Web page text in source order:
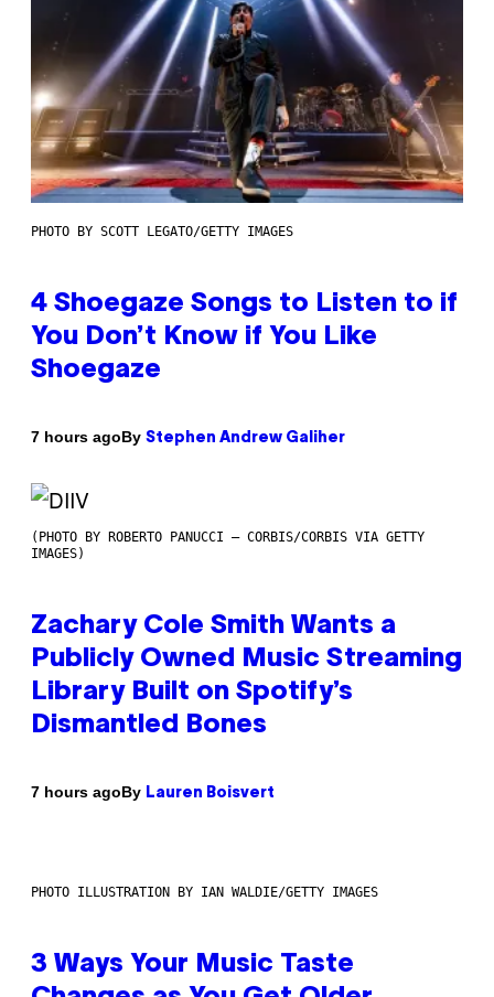
PHOTO BY SCOTT LEGATO/GETTY IMAGES
4 Shoegaze Songs to Listen to if
You Don’t Know if You Like
Shoegaze
7 hours agoBy Stephen Andrew Galiher
(PHOTO BY ROBERTO PANUCCI – CORBIS/CORBIS VIA GETTY
IMAGES)
Zachary Cole Smith Wants a
Publicly Owned Music Streaming
Library Built on Spotify’s
Dismantled Bones
7 hours agoBy Lauren Boisvert
PHOTO ILLUSTRATION BY IAN WALDIE/GETTY IMAGES
3 Ways Your Music Taste